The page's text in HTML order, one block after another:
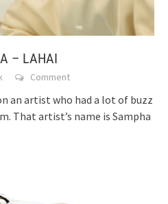
– LAHAI
Comment
an artist who had a lot of buzz
That artist’s name is Sampha